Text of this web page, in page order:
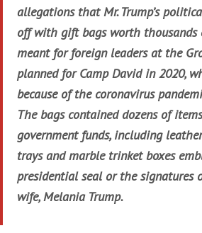
allegations that Mr. Trump’s
off with gift bags worth
meant for foreign leaders at the
planned for Camp David in 2020,
because of the coronavirus
The bags contained dozens of
government funds, including
trays and marble trinket boxes
presidential seal or the signatures
wife, Melania Trump.